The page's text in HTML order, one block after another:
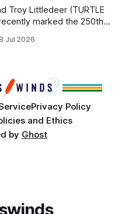
Littledeer (TURTLE
marked the 250th
Nations across North
Jul 2026
Privacy Policy
and Ethics
by Ghost